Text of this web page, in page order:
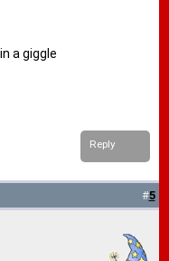
a giggle
Reply
#5